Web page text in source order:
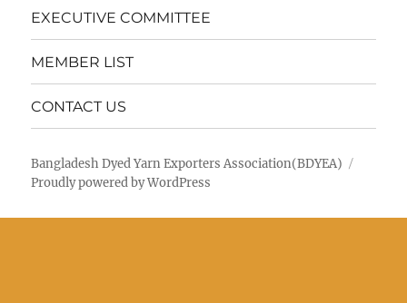
EXECUTIVE COMMITTEE
MEMBER LIST
CONTACT US
Bangladesh Dyed Yarn Exporters Association(BDYEA)
Proudly powered by WordPress